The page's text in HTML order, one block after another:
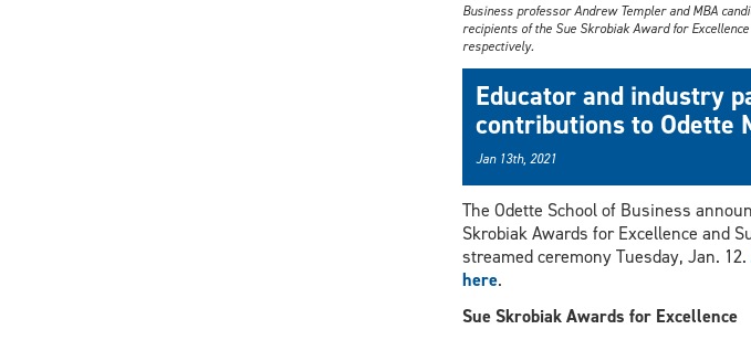
Business professor Andrew Templer and MBA
recipients of the Sue Skrobiak Award for
respectively.
Educator and industry
contributions to Odette
Jan 13th, 2021
The Odette School of Business
Skrobiak Awards for Excellence and
streamed ceremony Tuesday, Jan. 12.
here.
Sue Skrobiak Awards for Excellence